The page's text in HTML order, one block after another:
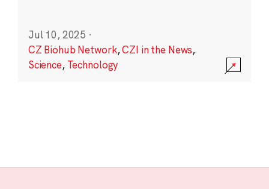
Jul 10, 2025 ·
CZ Biohub Network,CZI in the News,
Science, Technology